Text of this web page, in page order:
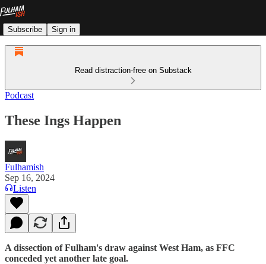
Subscribe Sign in
Read distraction-free on Substack
Podcast
These Ings Happen
Fulhamish
Sep 16, 2024
Listen
A dissection of Fulham's draw against West Ham, as FFC
conceded yet another late goal.